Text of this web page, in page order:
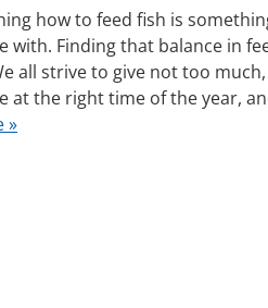
how to feed fish is
with. Finding that balance in
all strive to give not too
at the right time of the year,
»